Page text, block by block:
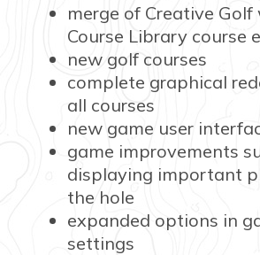
merge of Creative
Course Library course
new golf courses
complete graphical
all courses
new game user
game improvements
displaying important
the hole
expanded options in
settings